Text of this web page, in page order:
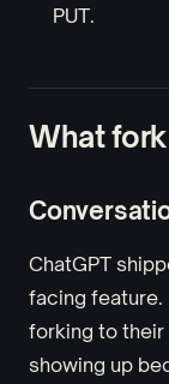
PUT.
What
ChatGPT
facing feature.
forking to their
showing up